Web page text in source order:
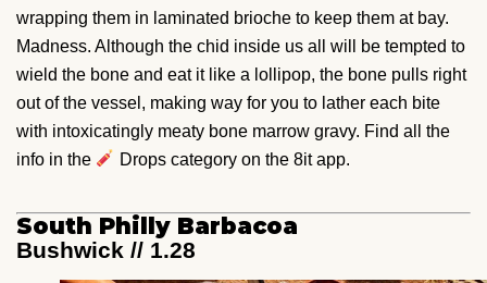
wrapping them in laminated brioche to keep them at bay.
Madness. Although the chid inside us all will be tempted to
wield the bone and eat it like a lollipop, the bone pulls right
out of the vessel, making way for you to lather each bite
with intoxicatingly meaty bone marrow gravy. Find all the
info in the
Drops category on the 8it app.
South Philly Barbacoa
Bushwick // 1.28